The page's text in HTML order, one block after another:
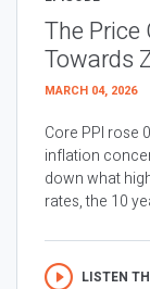
The Price
Towards
MARCH 04, 2026
Core PPI rose
inflation
down what
rates, the 10
LISTEN